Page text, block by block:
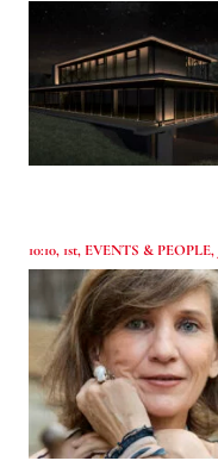
10:10, 1st, EVENTS & PEOPLE,